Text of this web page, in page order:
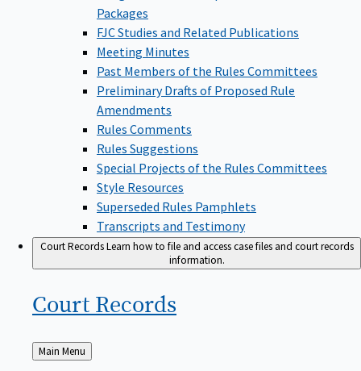
Packages
FJC Studies and Related Publications
Meeting Minutes
Past Members of the Rules Committees
Preliminary Drafts of Proposed Rule
Amendments
Rules Comments
Rules Suggestions
Special Projects of the Rules Committees
Style Resources
Superseded Rules Pamphlets
Transcripts and Testimony
Court RecordsLearn how to file and access case files and court records
information.
Court Records
Back
to
Main Menu